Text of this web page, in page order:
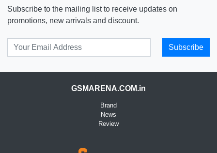
Subscribe to the mailing list to receive updates on
promotions, new arrivals and discount.
Subscribe
GSMARENA.COM.in
Brand
News
Review